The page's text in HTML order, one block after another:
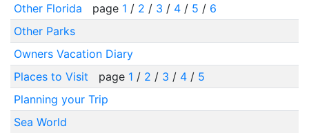
Other Florida
page 1 / 2 / 3 / 4/ 5 / 6
Other Parks
Owners Vacation Diary
Places to Visit
page 1 / 2 / 3 / 4/ 5
Planning your Trip
Sea World